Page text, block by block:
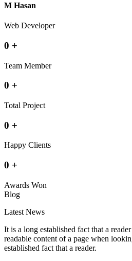
M Hasan
Web Developer
0 +
Team Member
0 +
Total Project
0 +
Happy Clients
0 +
Awards Won
Blog
Latest News
It is a long established fact that a
readable content of a page when
established fact that a reader.